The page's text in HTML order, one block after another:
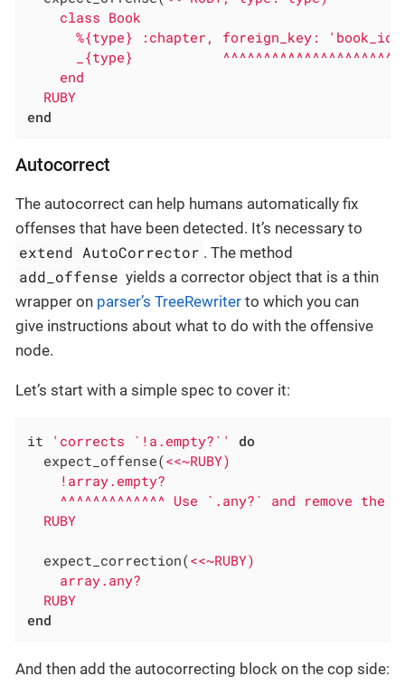
    class Book
      %{type} :chapter, foreign_key: 'book_id'
_{type}
    end
  RUBY
end
Autocorrect
The autocorrect can help humans automatically fix
offenses that have been detected. It’s necessary to
extend AutoCorrector . The method
add_offense yields a corrector object that is a thin
wrapper on parser’s TreeRewriter to which you can
give instructions about what to do with the offensive
node.
Let’s start with a simple spec to cover it:
it 'corrects `!a.empty?`'
do
  expect_offense(
<<~RUBY)
    !array.empty?
^^^^^^^^^^^^^ Use `.any?` and remove the
  RUBY
  expect_correction(
<<~RUBY)
    array.any?
  RUBY
end
And then add the autocorrecting block on the cop side: